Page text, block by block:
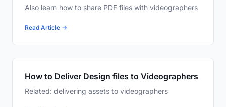
Also learn how to share PDF files with videographers
Read Article →
How to Deliver Design files to Videographers
Related: delivering assets to videographers